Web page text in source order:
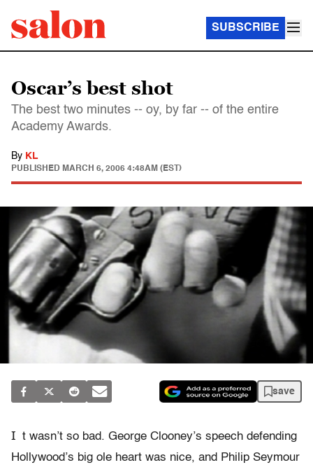
SUBSCRIBE
Oscar’s best shot
The best two minutes -- oy, by far -- of the entire
Academy Awards.
By KL
PUBLISHED MARCH 6, 2006 4:48AM (EST)
save
I t wasn’t so bad. George Clooney’s speech defending
Hollywood’s big ole heart was nice, and Philip Seymour